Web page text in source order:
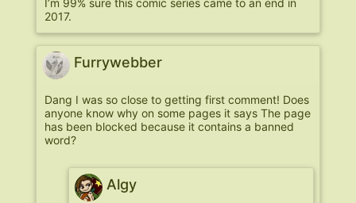
I’m 99% sure this comic series came to an end in
2017.
Furrywebber
Dang I was so close to getting first comment! Does
anyone know why on some pages it says The page
has been blocked because it contains a banned
word?
Algy